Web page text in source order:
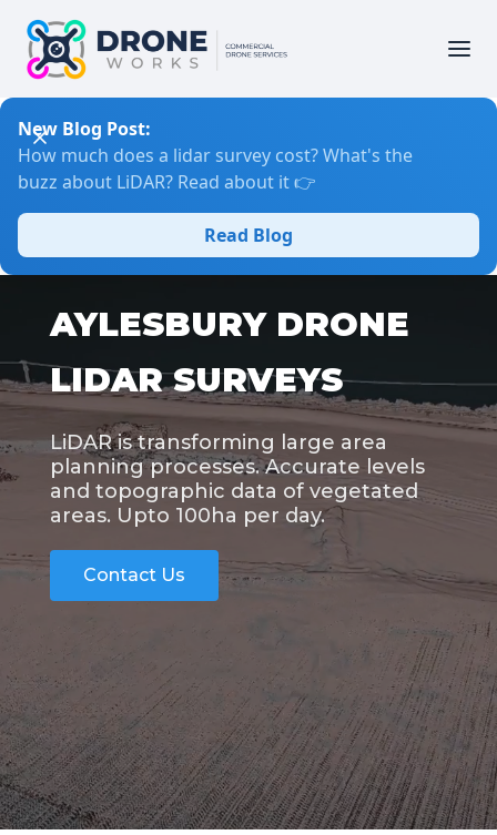
New Blog Post:
How much does a lidar survey cost? What's the
buzz about LiDAR? Read about it 👉
Read Blog
AYLESBURY DRONE
LIDAR SURVEYS
LiDAR is transforming large area
planning processes. Accurate levels
and topographic data of vegetated
areas. Upto 100ha per day.
Contact Us